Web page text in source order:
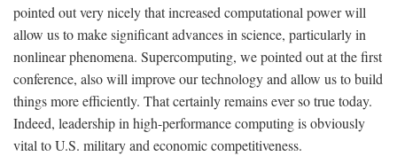
pointed out very nicely that increased computational power will
allow us to make significant advances in science, particularly in
nonlinear phenomena. Supercomputing, we pointed out at the first
conference, also will improve our technology and allow us to build
things more efficiently. That certainly remains ever so true today.
Indeed, leadership in high-performance computing is obviously
vital to U.S. military and economic competitiveness.